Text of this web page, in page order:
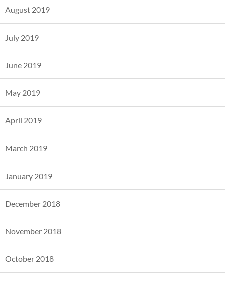
August 2019
July 2019
June 2019
May 2019
April 2019
March 2019
January 2019
December 2018
November 2018
October 2018